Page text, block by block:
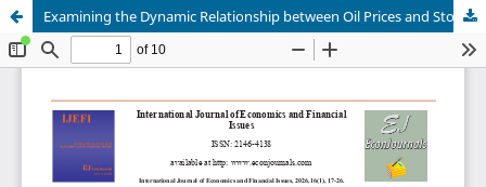
Examining the Dynamic Relationship between Oil Prices and Stock Market: New Evidence from Kuwait